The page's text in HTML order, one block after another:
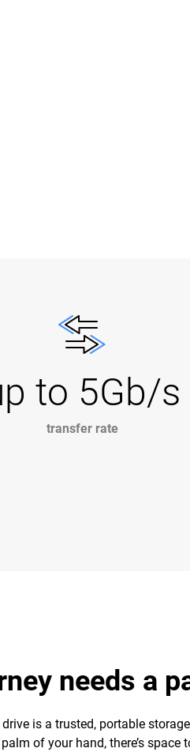
to 5Gb/s
transfer rate
needs a
is a trusted, portable
of your hand, there’s